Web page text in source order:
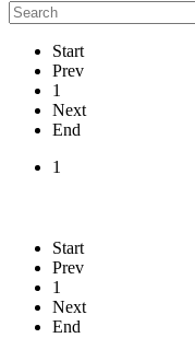
Start
Prev
1
Next
End
1
Start
Prev
1
Next
End